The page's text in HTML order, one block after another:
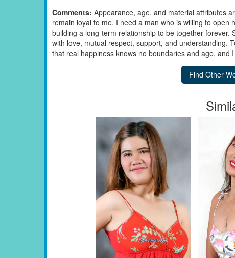
Comments: Appearance, age, and material attributes
remain loyal to me. I need a man who is willing to
building a long-term relationship to be together
with love, mutual respect, support, and understanding.
that real happiness knows no boundaries and age, and